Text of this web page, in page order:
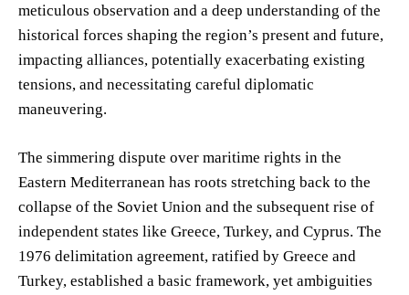
meticulous observation and a deep understanding of the
historical forces shaping the region’s present and future,
impacting alliances, potentially exacerbating existing
tensions, and necessitating careful diplomatic
maneuvering.
The simmering dispute over maritime rights in the
Eastern Mediterranean has roots stretching back to the
collapse of the Soviet Union and the subsequent rise of
independent states like Greece, Turkey, and Cyprus. The
1976 delimitation agreement, ratified by Greece and
Turkey, established a basic framework, yet ambiguities